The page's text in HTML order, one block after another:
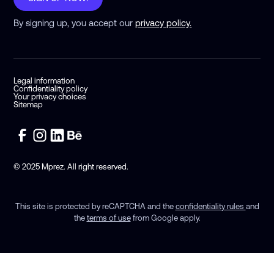
By signing up, you accept ourprivacy policy.
Legal information
Confidentiality policy
Your privacy choices
Sitemap
© 2025 Mprez. All right reserved.
This site is protected by reCAPTCHA and the confidentiality rules and
the terms of usefrom Google apply.